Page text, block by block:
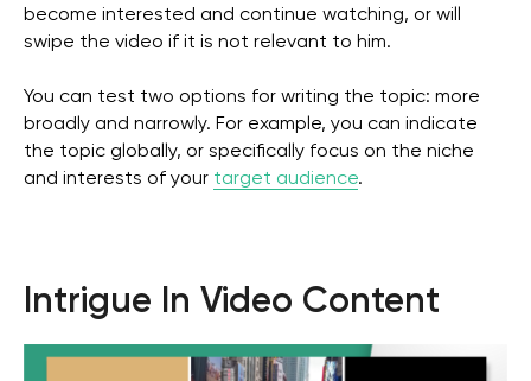
become interested and continue watching, or will
swipe the video if it is not relevant to him.
You can test two options for writing the topic: more
broadly and narrowly. For example, you can indicate
the topic globally, or specifically focus on the niche
and interests of your target audience.
Intrigue In Video Content